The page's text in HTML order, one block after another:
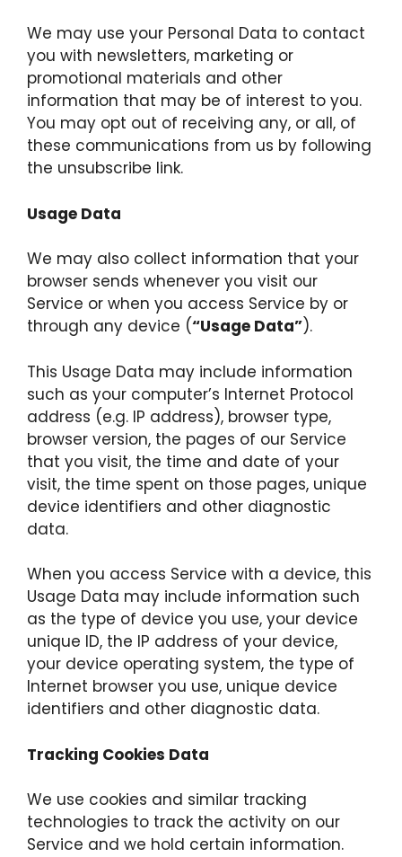
We may use your Personal Data to contact
you with newsletters, marketing or
promotional materials and other
information that may be of interest to you.
You may opt out of receiving any, or all, of
these communications from us by following
the unsubscribe link.
Usage Data
We may also collect information that your
browser sends whenever you visit our
Service or when you access Service by or
through any device (“Usage Data”).
This Usage Data may include information
such as your computer’s Internet Protocol
address (e.g. IP address), browser type,
browser version, the pages of our Service
that you visit, the time and date of your
visit, the time spent on those pages, unique
device identifiers and other diagnostic
data.
When you access Service with a device, this
Usage Data may include information such
as the type of device you use, your device
unique ID, the IP address of your device,
your device operating system, the type of
Internet browser you use, unique device
identifiers and other diagnostic data.
Tracking Cookies Data
We use cookies and similar tracking
technologies to track the activity on our
Service and we hold certain information.